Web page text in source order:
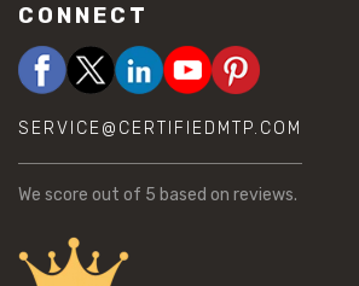
CONNECT
SERVICE@CERTIFIEDMTP.COM
We score out of 5 based on reviews.